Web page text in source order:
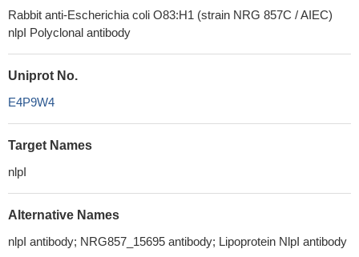
Rabbit anti-Escherichia coli O83:H1 (strain NRG 857C / AIEC)
nlpI Polyclonal antibody
Uniprot No.
E4P9W4
Target Names
nlpI
Alternative Names
nlpI antibody; NRG857_15695 antibody; Lipoprotein NlpI antibody